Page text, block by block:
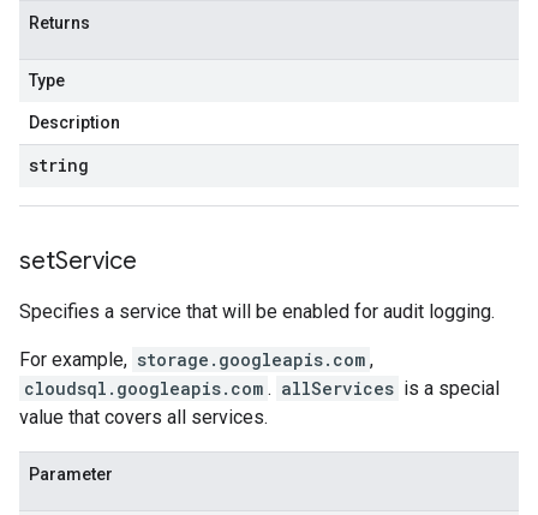
Returns
Type
Description
string
setService
Specifies a service that will be enabled for audit logging.
For example, storage.googleapis.com ,
cloudsql.googleapis.com . allServices is a special
value that covers all services.
Parameter